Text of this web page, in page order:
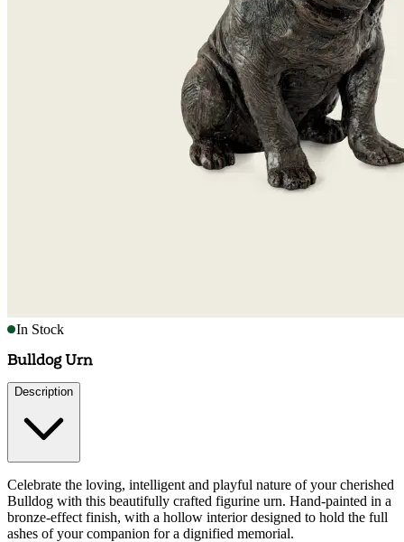
In Stock
Bulldog Urn
Description
Celebrate the loving, intelligent and playful nature of your cherished
Bulldog with this beautifully crafted figurine urn. Hand-painted in a
bronze-effect finish, with a hollow interior designed to hold the full
ashes of your companion for a dignified memorial.